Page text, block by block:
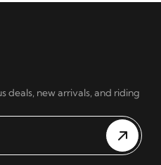
deals, new arrivals, and riding